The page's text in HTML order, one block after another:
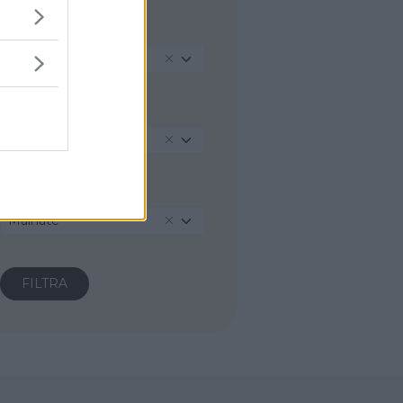
REGIONE
Lombardia
Malnate